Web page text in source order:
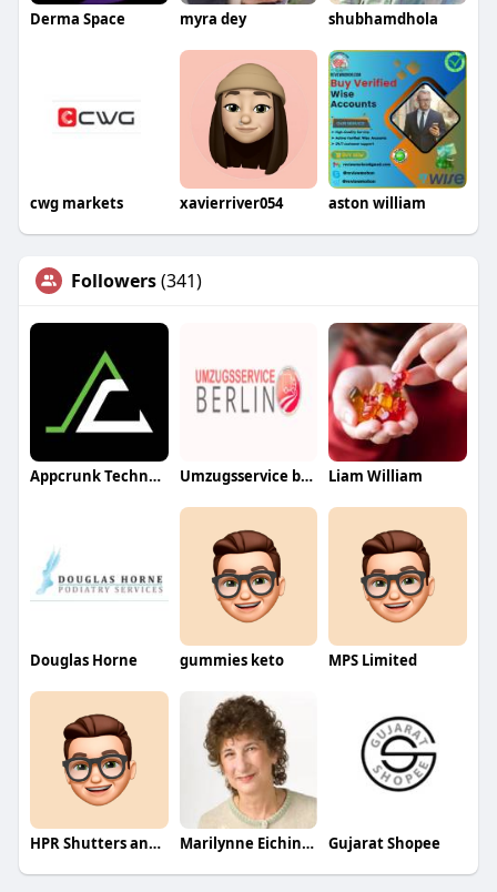
Derma Space myra dey shubhamdhola
cwg markets xavierriver054 aston william
Followers(341)
Appcrunk Technologies Umzugsservice berlin Liam William
Douglas Horne gummies keto MPS Limited
HPR Shutters and Blinds Marilynne Eichinger Gujarat Shopee